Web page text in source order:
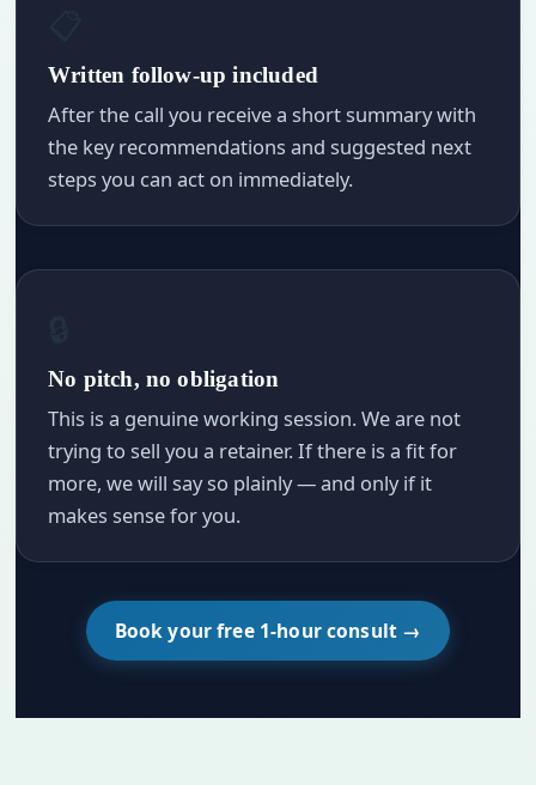
Written follow-up included
After the call you receive a short summary with
the key recommendations and suggested next
steps you can act on immediately.
No pitch, no obligation
This is a genuine working session. We are not
trying to sell you a retainer. If there is a fit for
more, we will say so plainly — and only if it
makes sense for you.
Book your free 1-hour consult →